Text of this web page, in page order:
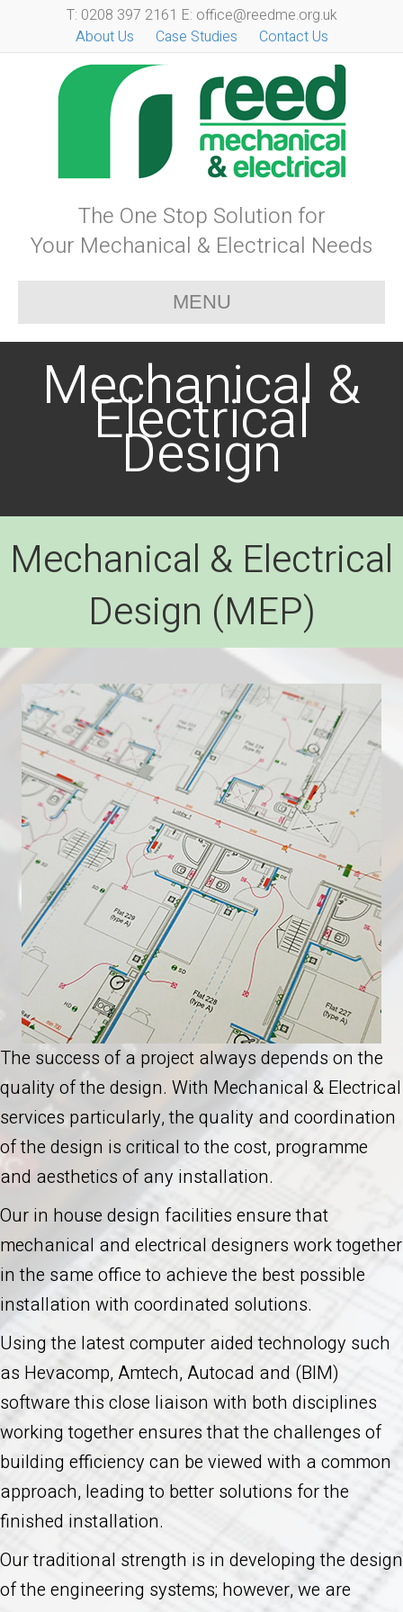
T: 0208 397 2161 E: office@reedme.org.uk
About Us
Case Studies Contact Us
The One Stop Solution for
Your Mechanical & Electrical Needs
MENU
Mechanical &
Electrical
Design
Mechanical & Electrical
Design (MEP)
The success of a project always depends on the
quality of the design. With Mechanical & Electrical
services particularly, the quality and coordination
of the design is critical to the cost, programme
and aesthetics of any installation.
Our in house design facilities ensure that
mechanical and electrical designers work together
in the same office to achieve the best possible
installation with coordinated solutions.
Using the latest computer aided technology such
as Hevacomp, Amtech, Autocad and (BIM)
software this close liaison with both disciplines
working together ensures that the challenges of
building efficiency can be viewed with a common
approach, leading to better solutions for the
finished installation.
Our traditional strength is in developing the design
of the engineering systems; however, we are